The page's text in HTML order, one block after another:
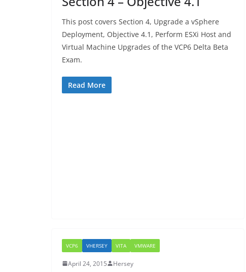
This post covers Section 4, Upgrade a vSphere
Deployment, Objective 4.1, Perform ESXi Host and
Virtual Machine Upgrades of the VCP6 Delta Beta
Exam.
Read More
VCP6 VHERSEY VITA VMWARE
April 24, 2015 Hersey